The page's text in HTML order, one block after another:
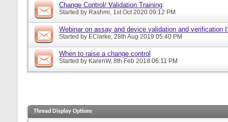
Change Control/ Validation Training
Started by Rashmi, 1st Oct 2020 09:12 PM
Webinar on assay and device validation and verification
Started by EClarke, 28th Aug 2019 05:40 PM
When to raise a change control
Started by KarenW, 8th Feb 2018 06:11 PM
Thread Display Options